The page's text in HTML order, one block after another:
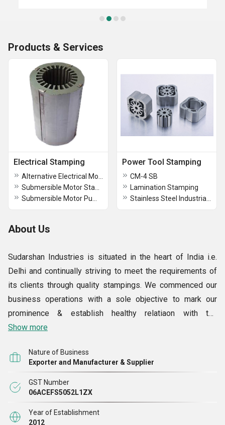
Products & Services
Electrical Stamping Power Tool Stamping
CM-4 SB
Lamination Stamping
About Us
Sudarshan Industries is situated in the heart of India i.e.
Delhi and continually striving to meet the requirements of
its clients through quality stampings. We commenced our
business operations with a sole objective to mark our
prominence & establish healthy relatiaon with the
customers. We are known as one of the largest
continuous R&D activities. The quality assured range of
products offered by us comprises Electrical Stamping,
Submersible Stamping, Motor Stamping and more.
Competitively priced, these are manufactured from only
best grade raw materials which are sourced from trusted
Show more
Nature of Business
Exporter and Manufacturer & Supplier
GST Number
06ACEFS5052L1ZX
Year of Establishment
2012